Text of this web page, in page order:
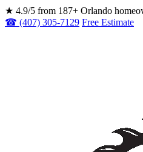
★ 4.9/5 from 187+ Orlando
☎ (407) 305-7129 Free Estimate